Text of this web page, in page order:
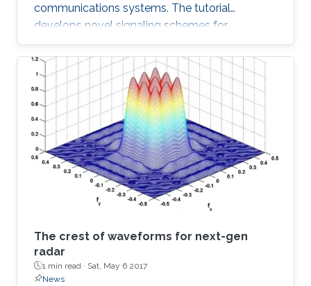
communications systems. The tutorial
develops novel signaling schemes for
embedding information into the radar pulsed
emissions which, in most cases, is blind to the
primary radar operation and radar ambiguity
function. It considers different antenna
configurations, including multiple-input
multiple-output (MIMO) radars and shows how
to achieve high data rate communications by
combining amplitude-shift keying, phase-shift
keying, and code shift keying modulations with
waveform-diversity and spatial degrees of
The crest of waveforms for next-gen
radar
1 min read · Sat, May 6 2017
News